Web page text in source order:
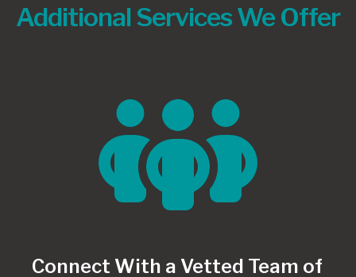
Additional Services We Offer
Connect With a Vetted Team of